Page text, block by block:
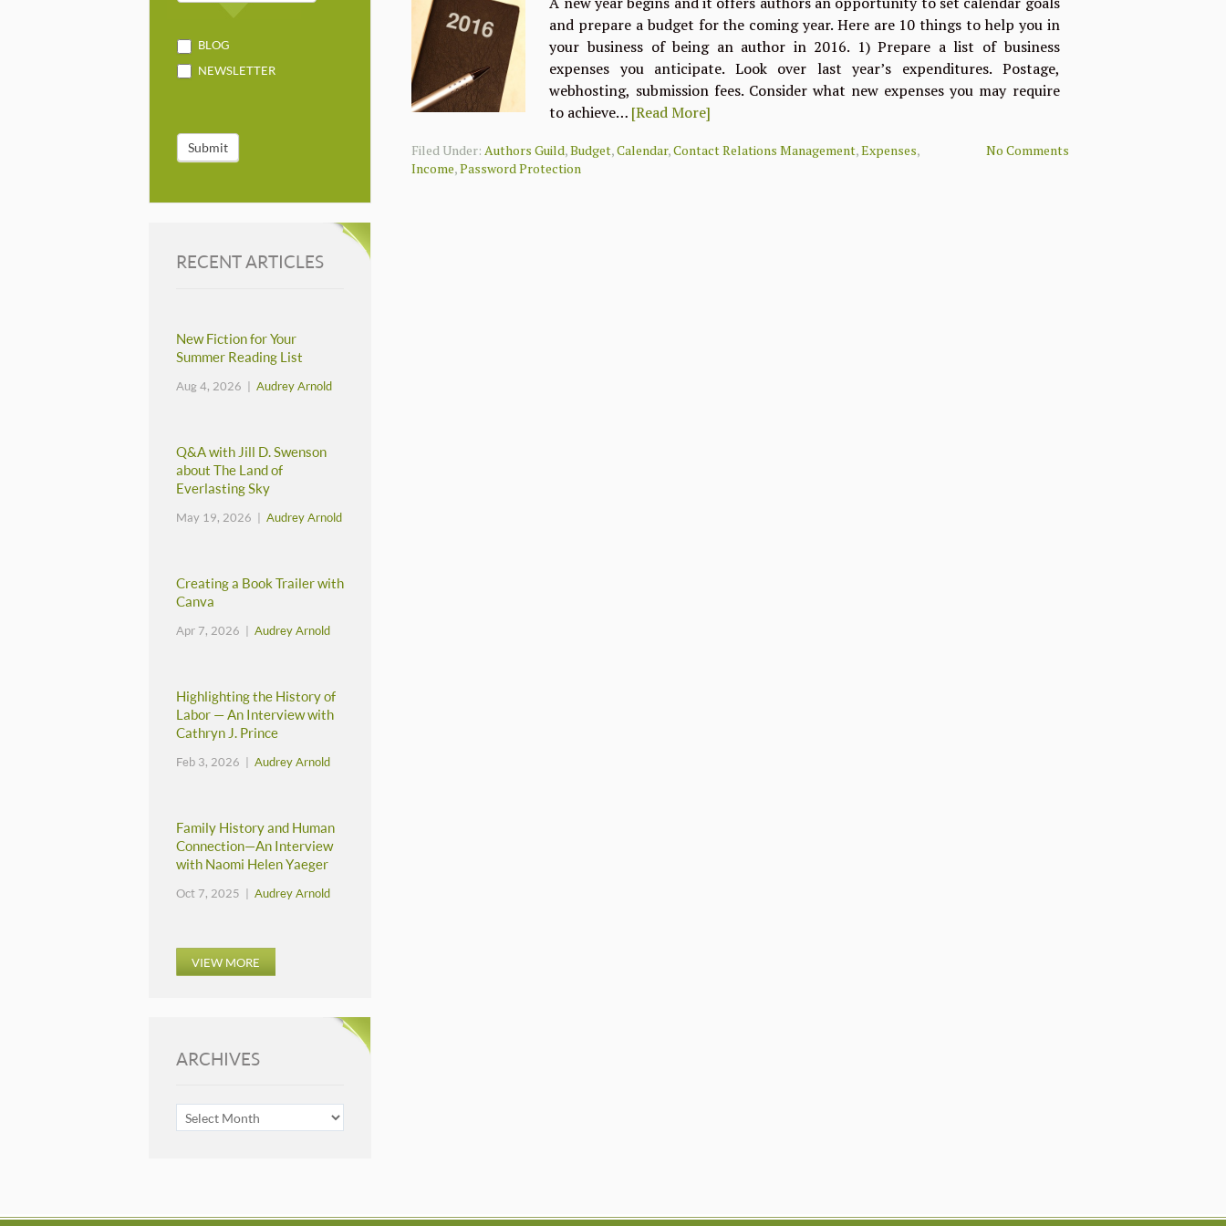
and prepare a budget for the coming year. Here are 10 things to help you in
your business of being an author in 2016. 1) Prepare a list of business
expenses you anticipate. Look over last year’s expenditures. Postage,
webhosting, submission fees. Consider what new expenses you may require
to achieve… [Read More]
Filed Under:Authors Guild,Budget,Calendar,Contact Relations Management,Expenses,
Income,Password Protection
No Comments
BLOG
NEWSLETTER
Submit
RECENT ARTICLES
New Fiction for Your
Summer Reading List
Aug 4, 2026 | Audrey Arnold
Q&A with Jill D. Swenson
about The Land of
Everlasting Sky
May 19, 2026 | Audrey Arnold
Creating a Book Trailer with
Canva
Apr 7, 2026 | Audrey Arnold
Highlighting the History of
Labor — An Interview with
Cathryn J. Prince
Feb 3, 2026 | Audrey Arnold
Family History and Human
Connection—An Interview
with Naomi Helen Yaeger
Oct 7, 2025 | Audrey Arnold
VIEW MORE
ARCHIVES
ARCHIVES